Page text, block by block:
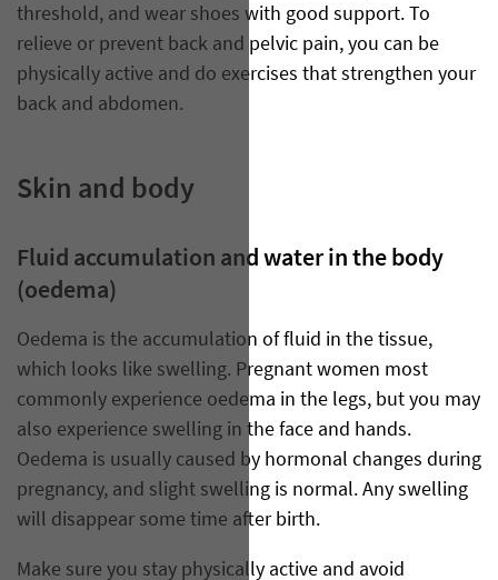
threshold, and wear shoes with good support. To
relieve or prevent back and pelvic pain, you can be
physically active and do exercises that strengthen your
back and abdomen.
Skin and body
Fluid accumulation and water in the body
(oedema)
Oedema is the accumulation of fluid in the tissue,
which looks like swelling. Pregnant women most
commonly experience oedema in the legs, but you may
also experience swelling in the face and hands.
Oedema is usually caused by hormonal changes during
pregnancy, and slight swelling is normal. Any swelling
will disappear some time after birth.
Make sure you stay physically active and avoid